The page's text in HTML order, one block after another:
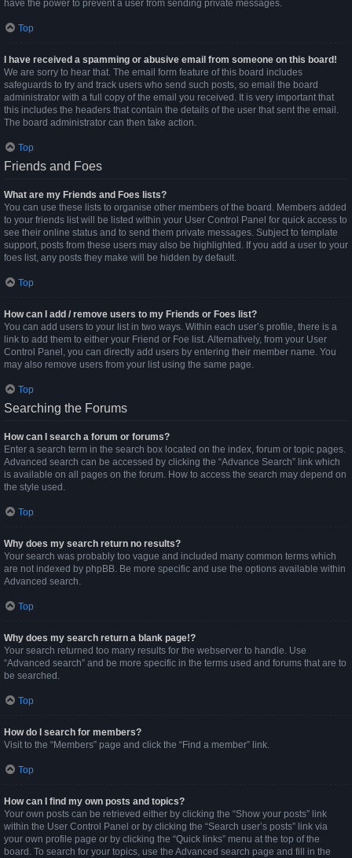
have the power to prevent a user from sending private messages.
Top
I have received a spamming or abusive email from someone on this board!
We are sorry to hear that. The email form feature of this board includes
safeguards to try and track users who send such posts, so email the board
administrator with a full copy of the email you received. It is very important that
this includes the headers that contain the details of the user that sent the email.
The board administrator can then take action.
Top
Friends and Foes
What are my Friends and Foes lists?
You can use these lists to organise other members of the board. Members added
to your friends list will be listed within your User Control Panel for quick access to
see their online status and to send them private messages. Subject to template
support, posts from these users may also be highlighted. If you add a user to your
foes list, any posts they make will be hidden by default.
Top
How can I add / remove users to my Friends or Foes list?
You can add users to your list in two ways. Within each user’s profile, there is a
link to add them to either your Friend or Foe list. Alternatively, from your User
Control Panel, you can directly add users by entering their member name. You
may also remove users from your list using the same page.
Top
Searching the Forums
How can I search a forum or forums?
Enter a search term in the search box located on the index, forum or topic pages.
Advanced search can be accessed by clicking the “Advance Search” link which
is available on all pages on the forum. How to access the search may depend on
the style used.
Top
Why does my search return no results?
Your search was probably too vague and included many common terms which
are not indexed by phpBB. Be more specific and use the options available within
Advanced search.
Top
Why does my search return a blank page!?
Your search returned too many results for the webserver to handle. Use
“Advanced search” and be more specific in the terms used and forums that are to
be searched.
Top
How do I search for members?
Visit to the “Members” page and click the “Find a member” link.
Top
How can I find my own posts and topics?
Your own posts can be retrieved either by clicking the “Show your posts” link
within the User Control Panel or by clicking the “Search user’s posts” link via
your own profile page or by clicking the “Quick links” menu at the top of the
board. To search for your topics, use the Advanced search page and fill in the